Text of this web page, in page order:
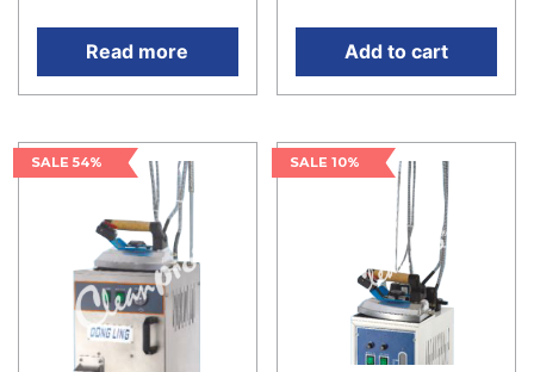
Read more Add to cart
SALE 54% SALE 10%